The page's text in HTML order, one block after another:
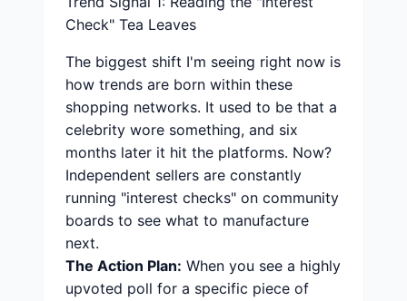
Check" Tea Leaves
The biggest shift I'm seeing right now is
how trends are born within these
shopping networks. It used to be that a
celebrity wore something, and six
months later it hit the platforms. Now?
Independent sellers are constantly
running "interest checks" on community
boards to see what to manufacture
next.
The Action Plan: When you see a highly
upvoted poll for a specific piece of